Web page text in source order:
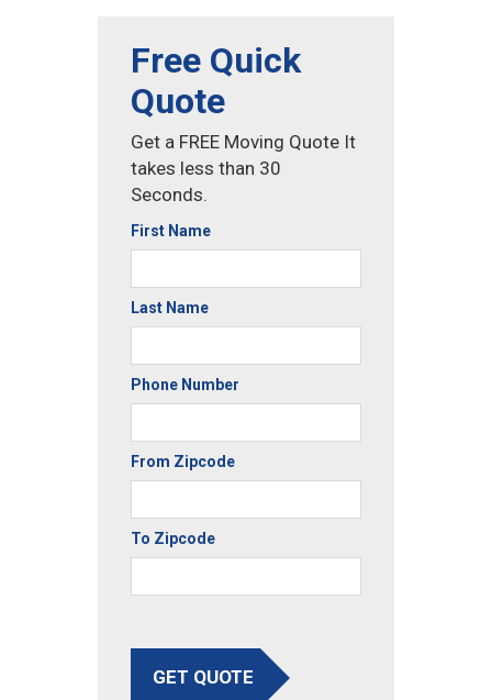
Free Quick
Quote
Get a FREE Moving Quote It
takes less than 30
Seconds.
First Name
Last Name
Phone Number
From Zipcode
To Zipcode
GET QUOTE